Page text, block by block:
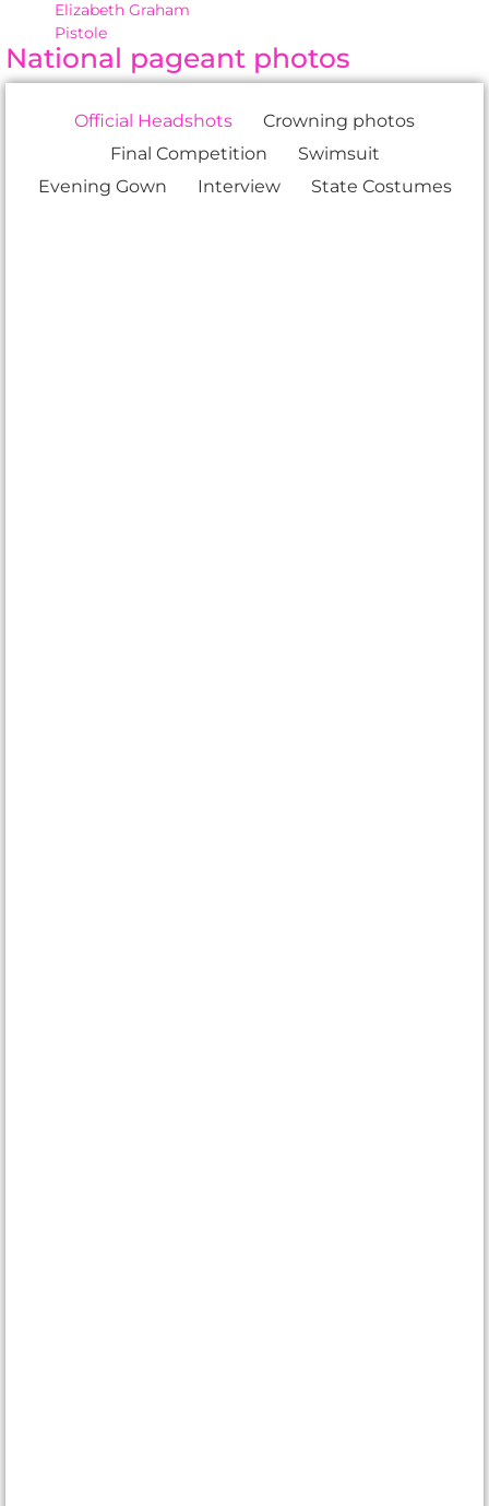
Elizabeth Graham
Pistole
National pageant photos
Official Headshots
Crowning photos
Final Competition
Swimsuit
Evening Gown
Interview State Costumes